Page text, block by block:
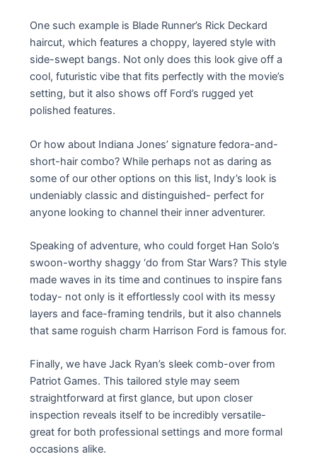
One such example is Blade Runner’s Rick Deckard
haircut, which features a choppy, layered style with
side-swept bangs. Not only does this look give off a
cool, futuristic vibe that fits perfectly with the movie’s
setting, but it also shows off Ford’s rugged yet
polished features.
Or how about Indiana Jones’ signature fedora-and-
short-hair combo? While perhaps not as daring as
some of our other options on this list, Indy’s look is
undeniably classic and distinguished- perfect for
anyone looking to channel their inner adventurer.
Speaking of adventure, who could forget Han Solo’s
swoon-worthy shaggy ‘do from Star Wars? This style
made waves in its time and continues to inspire fans
today- not only is it effortlessly cool with its messy
layers and face-framing tendrils, but it also channels
that same roguish charm Harrison Ford is famous for.
Finally, we have Jack Ryan’s sleek comb-over from
Patriot Games. This tailored style may seem
straightforward at first glance, but upon closer
inspection reveals itself to be incredibly versatile-
great for both professional settings and more formal
occasions alike.